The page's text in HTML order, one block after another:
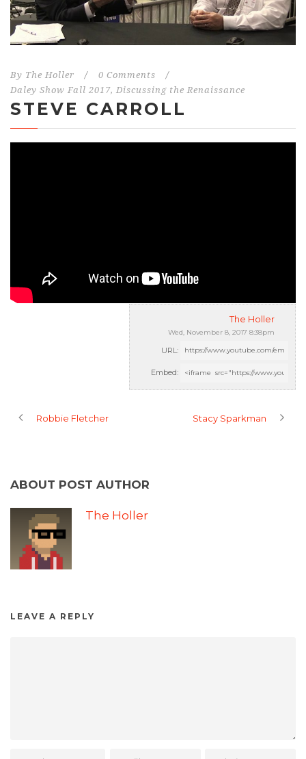
By The Holler / 0 Comments
/
Daley Show Fall 2017, Discussing the Renaissance
STEVE CARROLL
The Holler
Wed, November 8, 2017 8:38pm
URL:
Embed:
Robbie Fletcher Stacy Sparkman
ABOUT POST AUTHOR
The Holler
LEAVE A REPLY